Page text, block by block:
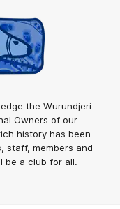
the Wurundjeri
Owners of our
history has been
staff, members and
be a club for all.